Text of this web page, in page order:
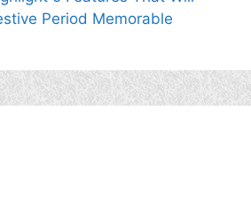
Period Memorable